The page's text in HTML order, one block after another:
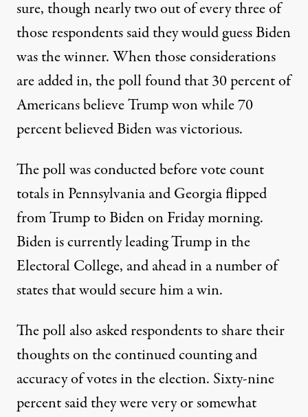
sure, though nearly two out of every three of
those respondents said they would guess Biden
was the winner. When those considerations
are added in, the poll found that 30 percent of
Americans believe Trump won while 70
percent believed Biden was victorious.
The poll was conducted beforevote count
totals in Pennsylvania and Georgia flipped
from Trump to Biden on Friday morning.
Biden is currently leading Trump in the
Electoral College, andahead in a number of
states that would secure him a win.
The poll also asked respondents to share their
thoughts on the continued counting and
accuracy of votes in the election. Sixty-nine
percent said they were very or somewhat